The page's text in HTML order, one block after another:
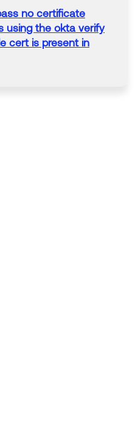
nocertificate
using the okta verify
cert is present in